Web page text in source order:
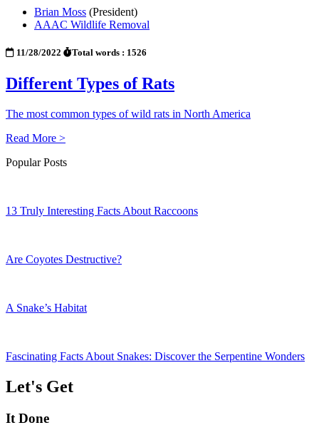
Brian Moss (President)
AAAC Wildlife Removal
11/28/2022 Total words : 1526
Different Types of Rats
The most common types of wild rats in North America
Read More >
Popular Posts
13 Truly Interesting Facts About Raccoons
Are Coyotes Destructive?
A Snake’s Habitat
Fascinating Facts About Snakes: Discover the Serpentine Wonders
Let's Get
It Done